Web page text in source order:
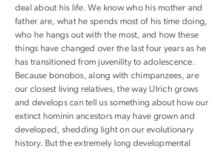
deal about his life. We know who his mother and
father are, what he spends most of his time doing,
who he hangs out with the most, and how these
things have changed over the last four years as he
has transitioned from juvenility to adolescence.
Because bonobos, along with chimpanzees, are
our closest living relatives, the way Ulrich grows
and develops can tell us something about how our
extinct hominin ancestors may have grown and
developed, shedding light on our evolutionary
history. But the extremely long developmental